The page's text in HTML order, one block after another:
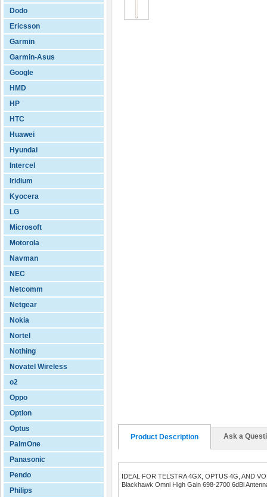
Dodo
Ericsson
Garmin
Garmin-Asus
Google
HMD
HP
HTC
Huawei
Hyundai
Intercel
Iridium
Kyocera
LG
Microsoft
Motorola
Navman
NEC
Netcomm
Netgear
Nokia
Nortel
Nothing
Novatel Wireless
o2
Oppo
Option
Optus
PalmOne
Panasonic
Pendo
Philips
Product Description Ask a
IDEAL FOR TELSTRA 4GX, OPTUS 4G, AND
Blackhawk Omni High Gain 698-2700 6dBi